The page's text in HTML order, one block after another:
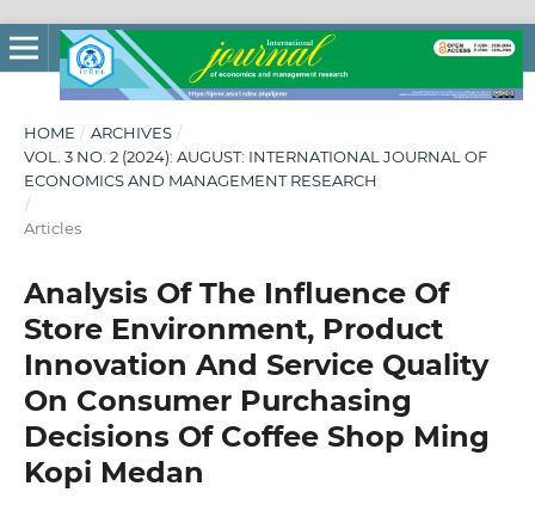
HOME / ARCHIVES /
VOL. 3 NO. 2 (2024): AUGUST: INTERNATIONAL JOURNAL OF
ECONOMICS AND MANAGEMENT RESEARCH
/
Articles
Analysis Of The Influence Of
Store Environment, Product
Innovation And Service Quality
On Consumer Purchasing
Decisions Of Coffee Shop Ming
Kopi Medan